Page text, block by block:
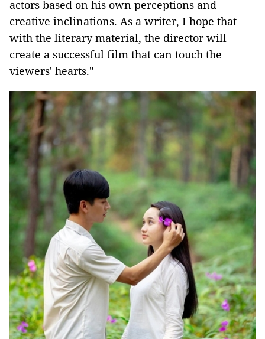
actors based on his own perceptions and
creative inclinations. As a writer, I hope that
with the literary material, the director will
create a successful film that can touch the
viewers' hearts."